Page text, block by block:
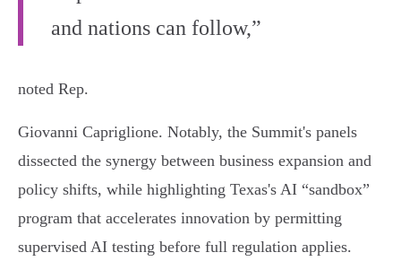
and nations can follow,”
noted Rep.
Giovanni Capriglione. Notably, the Summit's panels
dissected the synergy between business expansion and
policy shifts, while highlighting Texas's AI “sandbox”
program that accelerates innovation by permitting
supervised AI testing before full regulation applies.